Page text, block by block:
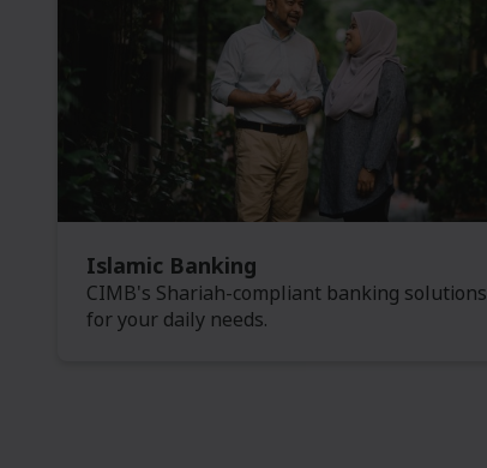
Islamic Banking
CIMB's Shariah-compliant banking solutions
for your daily needs.